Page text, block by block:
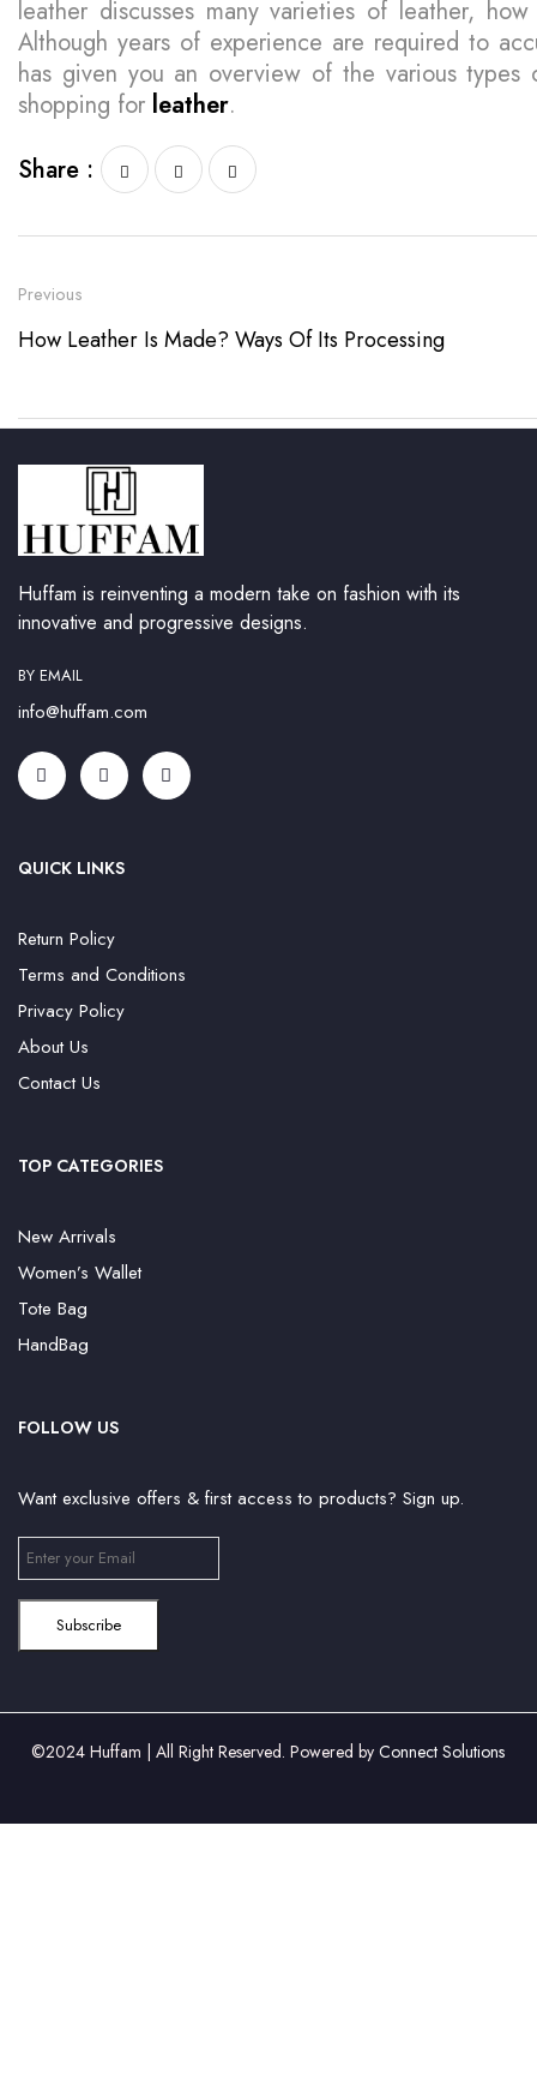
leather discusses many varieties of leather,
Although years of experience are required to
has given you an overview of the various
shopping for leather.
Share :
Previous
How Leather Is Made? Ways Of Its Processing
Huffam is reinventing a modern take on fashion with its
innovative and progressive designs.
BY EMAIL
info@huffam.com
QUICK LINKS
Return Policy
Terms and Conditions
Privacy Policy
About Us
Contact Us
TOP CATEGORIES
New Arrivals
Women’s Wallet
Tote Bag
HandBag
FOLLOW US
Want exclusive offers & first access to products? Sign up.
©2024 Huffam | All Right Reserved. Powered byConnect Solutions